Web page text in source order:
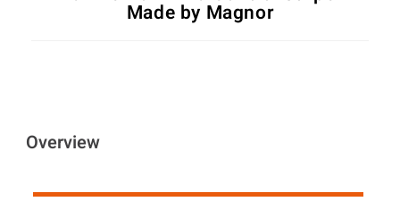
Made by Magnor
Overview